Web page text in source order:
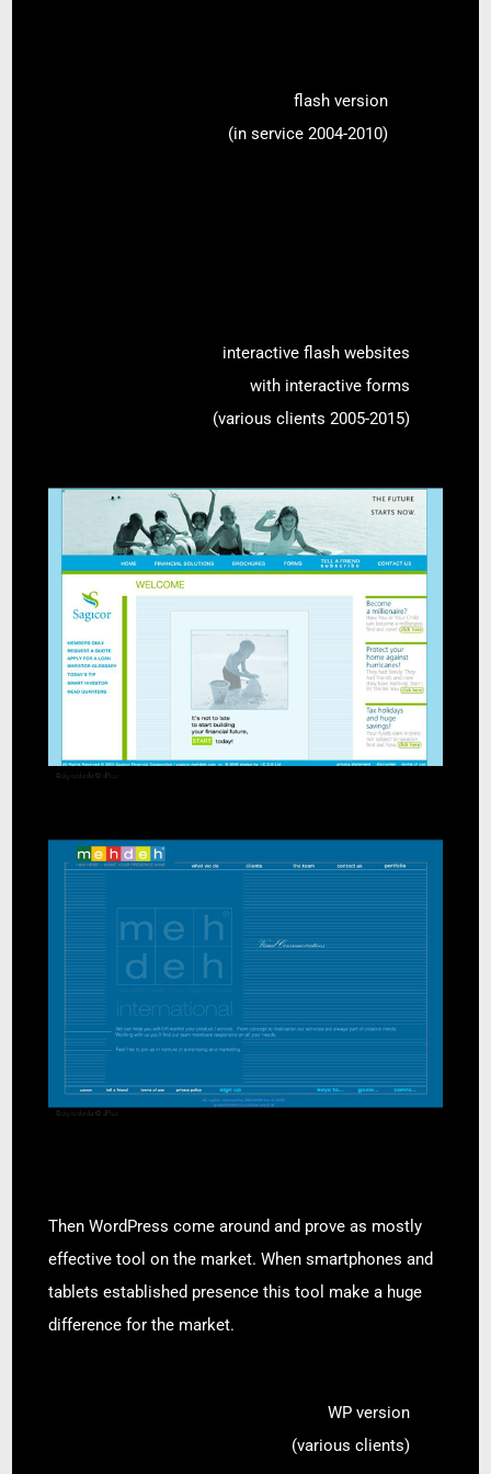
flash version
(in service 2004-2010)
interactive flash websites
with interactive forms
(various clients 2005-2015)
Then WordPress come around and prove as mostly
effective tool on the market. When smartphones and
tablets established presence this tool make a huge
difference for the market.
WP version
(various clients)